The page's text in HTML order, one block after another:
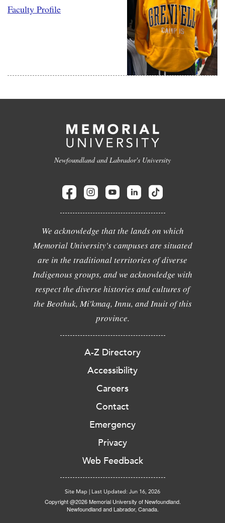
Faculty Profile
Newfoundland and Labrador's University
We acknowledge that the lands on which
Memorial University's campuses are situated
are in the traditional territories of diverse
Indigenous groups, and we acknowledge with
respect the diverse histories and cultures of
the Beothuk, Mi'kmaq, Innu, and Inuit of this
province.
A-Z Directory
Accessibility
Careers
Contact
Emergency
Privacy
Web Feedback
Site Map Last Updated: Jun 16, 2026
Copyright @2026 Memorial University of Newfoundland.
Newfoundland and Labrador, Canada.